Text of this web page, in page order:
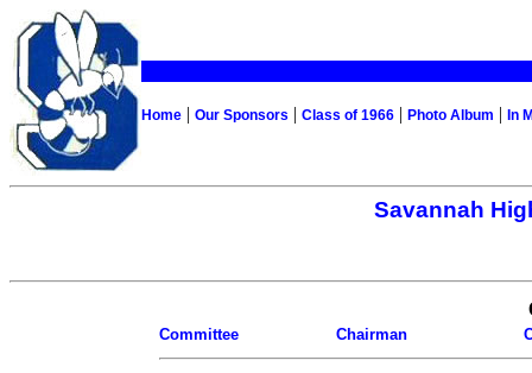
Home | Our Sponsors | Class of 1966 | Photo Album | In
Savannah
Committee Chairman